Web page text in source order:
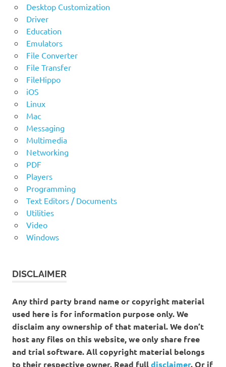
Desktop Customization
Driver
Education
Emulators
File Converter
File Transfer
FileHippo
iOS
Linux
Mac
Messaging
Multimedia
Networking
PDF
Players
Programming
Text Editors / Documents
Utilities
Video
Windows
DISCLAIMER
Any third party brand name or copyright material
used here is for information purpose only. We
disclaim any ownership of that material. We don’t
host any files on this website, we only share free
and trial software. All copyright material belongs
to their respective owner. Read fulldisclaimer. Or if